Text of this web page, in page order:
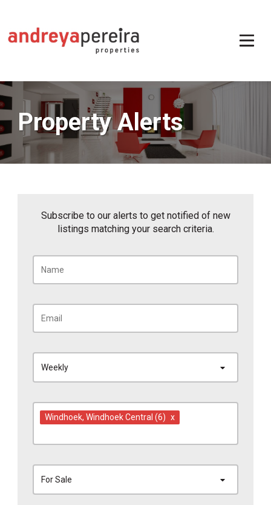
Property Alerts
Subscribe to our alerts to get notified of new
listings matching your search criteria.
Weekly
Windhoek, Windhoek Central (6) x
For Sale